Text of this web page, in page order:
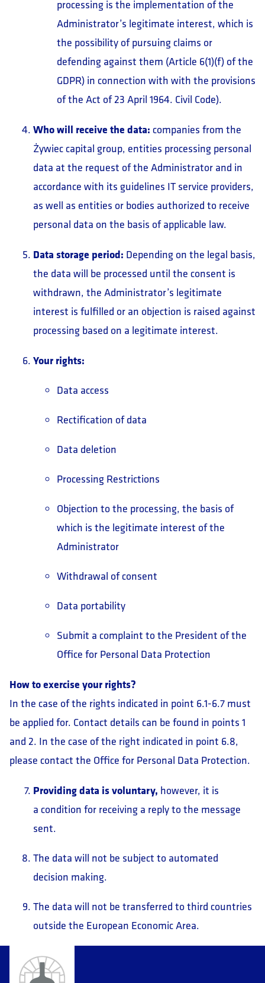
processing is the implementation of the
Administrator’s legitimate interest, which is
the possibility of pursuing claims or
defending against them (Article 6(1)(f) of the
GDPR) in connection with with the provisions
of the Act of 23 April 1964. Civil Code).
Who will receive the data: companies from the
Żywiec capital group, entities processing personal
data at the request of the Administrator and in
accordance with its guidelines IT service providers,
as well as entities or bodies authorized to receive
personal data on the basis of applicable law.
Data storage period: Depending on the legal basis,
the data will be processed until the consent is
withdrawn, the Administrator’s legitimate
interest is fulfilled or an objection is raised against
processing based on a legitimate interest.
Your rights:
Data access
Rectification of data
Data deletion
Processing Restrictions
Objection to the processing, the basis of
which is the legitimate interest of the
Administrator
Withdrawal of consent
Data portability
Submit a complaint to the President of the
Office for Personal Data Protection
How to exercise your rights?
In the case of the rights indicated in point 6.1-6.7 must
be applied for. Contact details can be found in points 1
and 2. In the case of the right indicated in point 6.8,
please contact the Office for Personal Data Protection.
Providing data is voluntary, however, it is
a condition for receiving a reply to the message
sent.
The data will not be subject to automated
decision making.
The data will not be transferred to third countries
outside the European Economic Area.